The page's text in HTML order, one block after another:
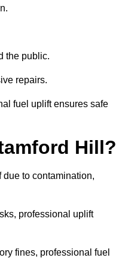
the public.
repairs.
fuel uplift ensures safe
Hill?
to contamination,
professional uplift
fines, professional fuel